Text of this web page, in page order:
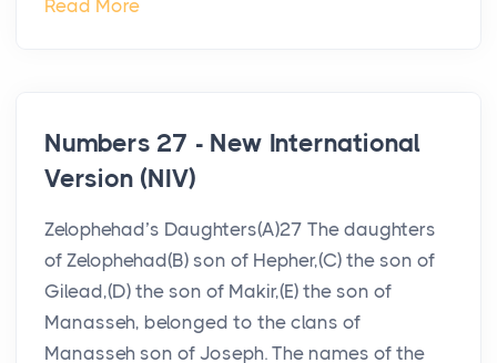
Read More
Numbers 27 - New International
Version (NIV)
Zelophehad’s Daughters(A)27 The daughters
of Zelophehad(B) son of Hepher,(C) the son of
Gilead,(D) the son of Makir,(E) the son of
Manasseh, belonged to the clans of
Manasseh son of Joseph. The names of the